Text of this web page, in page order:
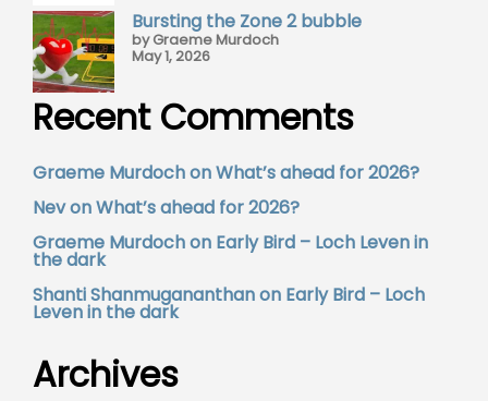
Bursting the Zone 2 bubble
by Graeme Murdoch
May 1, 2026
Recent Comments
Graeme MurdochonWhat’s ahead for 2026?
NevonWhat’s ahead for 2026?
Graeme Murdochon Early Bird – Loch Leven in
the dark
Shanti Shanmugananthanon Early Bird – Loch
Leven in the dark
Archives